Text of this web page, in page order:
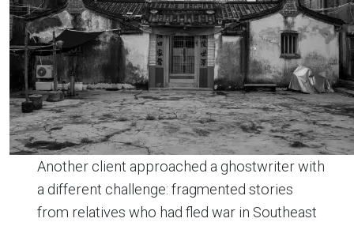
Another client approached a ghostwriter with
a different challenge: fragmented stories
from relatives who had fled war in Southeast